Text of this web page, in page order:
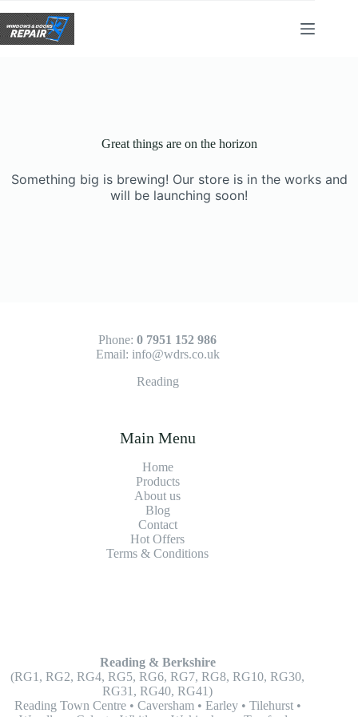
to
content
Great things are on the horizon
Something big is brewing! Our store is in the works and
will be launching soon!
Phone:0 7951 152 986
Email: info@wdrs.co.uk
Reading
Main Menu
Home
Products
About us
Blog
Contact
Hot Offers
Terms & Conditions
Reading & Berkshire
(RG1, RG2, RG4, RG5, RG6, RG7, RG8, RG10, RG30,
RG31, RG40, RG41)
Reading Town Centre • Caversham • Earley • Tilehurst •